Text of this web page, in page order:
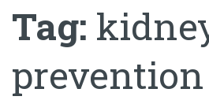
Tag:
prevention